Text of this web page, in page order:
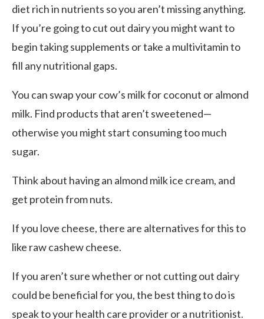
diet rich in nutrients so you aren’t missing anything.
If you’re going to cut out dairy you might want to
begin taking supplements or take a multivitamin to
fill any nutritional gaps.
You can swap your cow’s milk for coconut or almond
milk. Find products that aren’t sweetened—
otherwise you might start consuming too much
sugar.
Think about having an almond milk ice cream, and
get protein from nuts.
If you love cheese, there are alternatives for this to
like raw cashew cheese.
If you aren’t sure whether or not cutting out dairy
could be beneficial for you, the best thing to do is
speak to your health care provider or a nutritionist.